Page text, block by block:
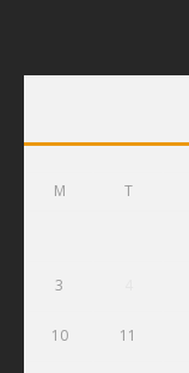
M T
3
10 11